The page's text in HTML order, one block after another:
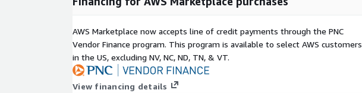
AWS Marketplace now accepts line of credit payments through the PNC
Vendor Finance program. This program is available to select AWS customers
in the US, excluding NV, NC, ND, TN, & VT.
View financing details